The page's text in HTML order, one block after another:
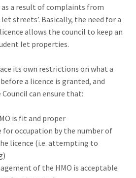
as a result of complaints from
streets’. Basically, the need for a
allows the council to keep an
let properties.
its own restrictions on what a
a licence is granted, and
can ensure that:
is fit and proper
for occupation by the number of
licence (i.e. attempting to
of the HMO is acceptable